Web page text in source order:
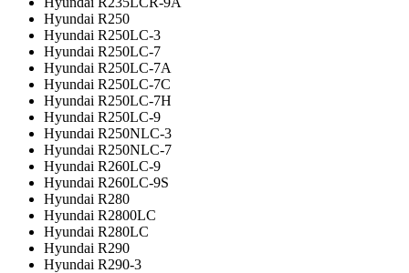
Hyundai R250
Hyundai R250LC-3
Hyundai R250LC-7
Hyundai R250LC-7A
Hyundai R250LC-7C
Hyundai R250LC-7H
Hyundai R250LC-9
Hyundai R250NLC-3
Hyundai R250NLC-7
Hyundai R260LC-9
Hyundai R260LC-9S
Hyundai R280
Hyundai R2800LC
Hyundai R280LC
Hyundai R290
Hyundai R290-3